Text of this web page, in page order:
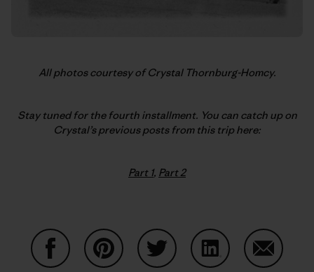
All photos courtesy of Crystal Thornburg-Homcy.
Stay tuned for the fourth installment. You can catch up on
Crystal’s previous posts from this trip here:
Part 1, Part 2